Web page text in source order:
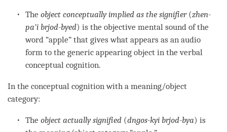
Theobject conceptually implied as the signifier(zhen-
pa’i brjod-byed) is the objective mental sound of the
word “apple” that gives what appears as an audio
form to the genericappearing object in the verbal
conceptual cognition.
In the conceptual cognitionwith a meaning/object
category:
Theobject actually signified (dngos-kyi brjod-bya) is